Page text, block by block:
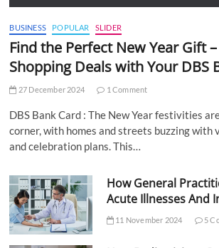
BUSINESS POPULAR SLIDER
Find the Perfect New Year Gift
Shopping Deals with Your DBS
27 December 2024 1 Comment
DBS Bank Card : The New Year festivities
corner, with homes and streets buzzing with
and celebration plans. This…
How General
Acute Illnesses And
11 November 2024 5